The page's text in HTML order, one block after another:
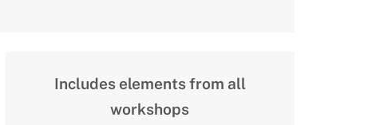
Includes elements from all
workshops